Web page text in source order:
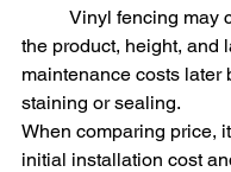
the product, height, and
maintenance costs later
staining or sealing.
When comparing price,
initial installation cost